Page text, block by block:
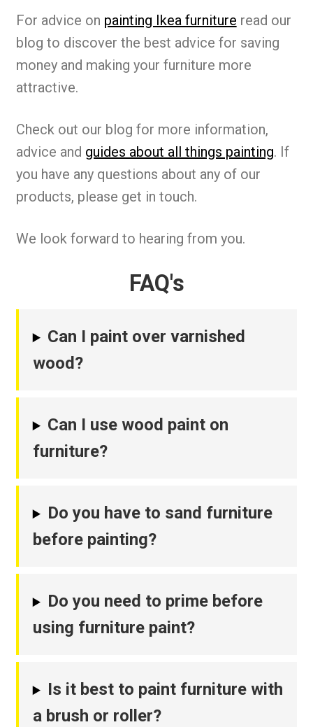
For advice on painting Ikea furniture read our
blog to discover the best advice for saving
money and making your furniture more
attractive.
Check out our blog for more information,
advice and guides about all things painting. If
you have any questions about any of our
products, please get in touch.
We look forward to hearing from you.
FAQ's
Can I paint over varnished
wood?
Can I use wood paint on
furniture?
Do you have to sand furniture
before painting?
Do you need to prime before
using furniture paint?
Is it best to paint furniture with
a brush or roller?